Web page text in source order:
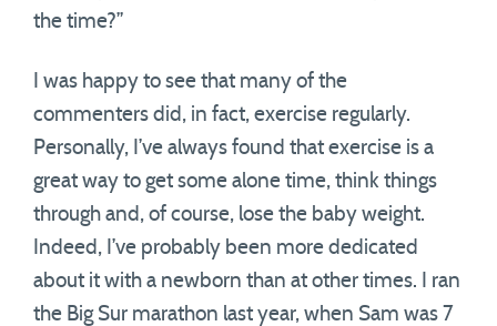
the time?”
I was happy to see that many of the
commenters did, in fact, exercise regularly.
Personally, I’ve always found that exercise is a
great way to get some alone time, think things
through and, of course, lose the baby weight.
Indeed, I’ve probably been more dedicated
about it with a newborn than at other times. I ran
the Big Sur marathon last year, when Sam was 7